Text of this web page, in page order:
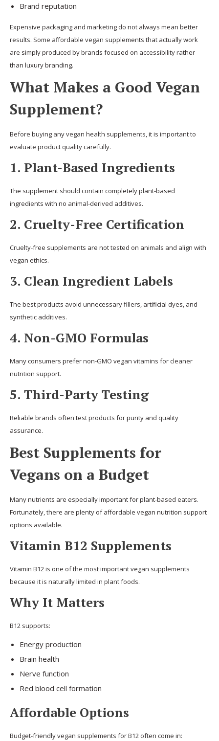
Brand reputation
Expensive packaging and marketing do not always mean better
results. Some affordable vegan supplements that actually work
are simply produced by brands focused on accessibility rather
than luxury branding.
What Makes a Good Vegan
Supplement?
Before buying any vegan health supplements, it is important to
evaluate product quality carefully.
1. Plant-Based Ingredients
The supplement should contain completely plant-based
ingredients with no animal-derived additives.
2. Cruelty-Free Certification
Cruelty-free supplements are not tested on animals and align with
vegan ethics.
3. Clean Ingredient Labels
The best products avoid unnecessary fillers, artificial dyes, and
synthetic additives.
4. Non-GMO Formulas
Many consumers prefer non-GMO vegan vitamins for cleaner
nutrition support.
5. Third-Party Testing
Reliable brands often test products for purity and quality
assurance.
Best Supplements for
Vegans on a Budget
Many nutrients are especially important for plant-based eaters.
Fortunately, there are plenty of affordable vegan nutrition support
options available.
Vitamin B12 Supplements
Vitamin B12 is one of the most important vegan supplements
because it is naturally limited in plant foods.
Why It Matters
B12 supports:
Energy production
Brain health
Nerve function
Red blood cell formation
Affordable Options
Budget-friendly vegan supplements for B12 often come in: